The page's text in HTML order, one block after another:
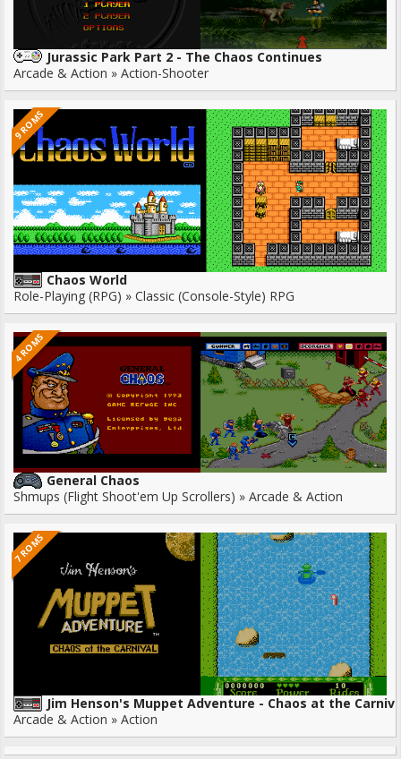
Jurassic Park Part 2 - The Chaos Continues
Arcade & Action » Action-Shooter
9 ROMS
Chaos World
Role-Playing (RPG) » Classic (Console-Style) RPG
4 ROMS
General Chaos
Shmups (Flight Shoot'em Up Scrollers) » Arcade & Action
7 ROMS
Jim Henson's Muppet Adventure - Chaos at the
Arcade & Action » Action